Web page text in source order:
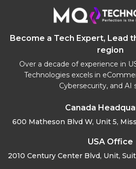
Become a Tech Expert, Lead
region
Over a decade of experience in
Technologies excels in
Cybersecurity, and AI
Canada
600 Matheson Blvd W, Unit 5,
USA Office
2010 Century Center Blvd, Unit,